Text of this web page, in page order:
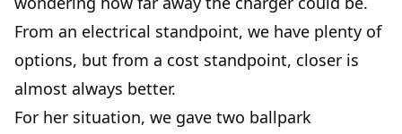
From an electrical standpoint, we have plenty of
options, but from a cost standpoint, closer is
almost always better.
For her situation, we gave two ballpark